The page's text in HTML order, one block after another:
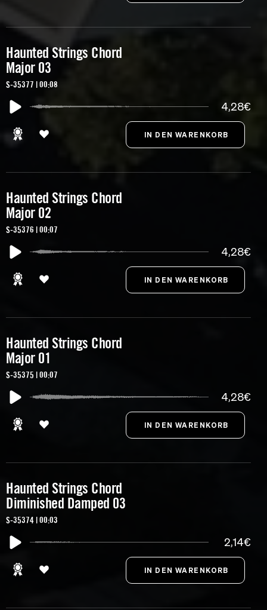
Haunted Strings Chord
Major 03
S-35377 | 00:08
4,28€
Haunted Strings Chord
Major 02
S-35376 | 00:07
4,28€
Haunted Strings Chord
Major 01
S-35375 | 00:07
4,28€
Haunted Strings Chord
Diminished Damped 03
S-35374 | 00:03
2,14€